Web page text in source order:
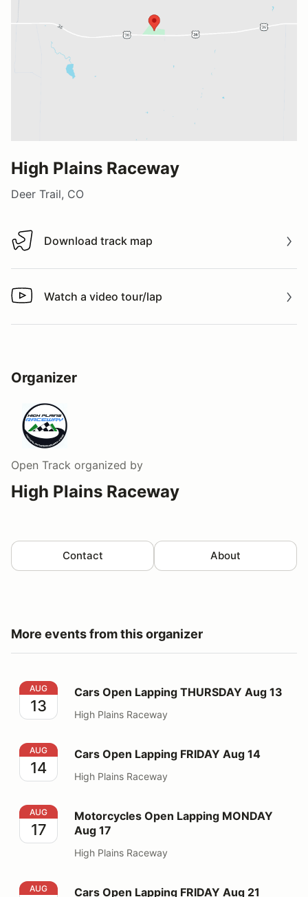
High Plains Raceway
Deer Trail, CO
Download track map
Download track map
Watch a video tour/lap
Watch a video tour/lap
Organizer
Open Track organized by
High Plains Raceway
Contact About
More events from this organizer
Cars Open Lapping THURSDAY Aug 13
AUG
13
Cars Open Lapping THURSDAY Aug 13
High Plains Raceway
Cars Open Lapping FRIDAY Aug 14
AUG
14
Cars Open Lapping FRIDAY Aug 14
High Plains Raceway
Motorcycles Open Lapping MONDAY Aug 17
AUG
17
Motorcycles Open Lapping MONDAY
Aug 17
High Plains Raceway
Cars Open Lapping FRIDAY Aug 21
AUG Cars Open Lapping FRIDAY Aug 21